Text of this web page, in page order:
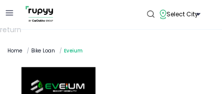
return
Select City
Home / Bike Loan / Eveium